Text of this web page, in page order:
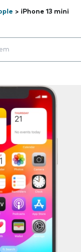
> iPhone 13 mini
below the